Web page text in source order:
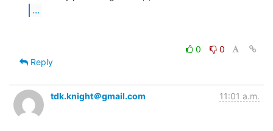
...
0
0
Reply
tdk.knight＠gmail.com 11:01 a.m.